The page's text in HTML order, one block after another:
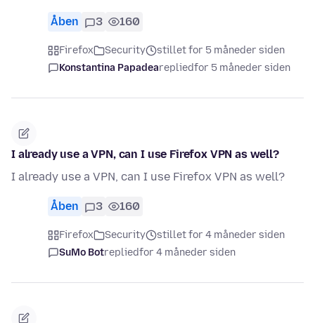
Åben 3 160
Firefox Security
stillet for 5 måneder siden
Konstantina Papadearepliedfor 5 måneder siden
I already use a VPN, can I use Firefox VPN as well?
I already use a VPN, can I use Firefox VPN as well?
Åben 3 160
Firefox Security
stillet for 4 måneder siden
SuMo Botrepliedfor 4 måneder siden